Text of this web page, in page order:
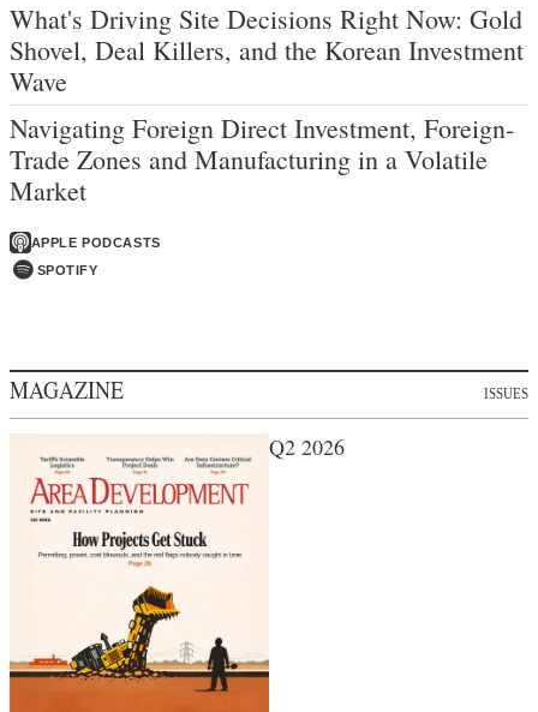
What's Driving Site Decisions Right Now: Gold
Shovel, Deal Killers, and the Korean Investment
Wave
Navigating Foreign Direct Investment, Foreign-
Trade Zones and Manufacturing in a Volatile
Market
APPLE PODCASTS
SPOTIFY
MAGAZINE ISSUES
Q2 2026